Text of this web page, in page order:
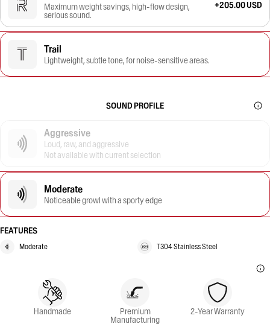
Maximum weight savings, high-flow design,
serious sound.
+205.00 USD
Trail
Lightweight, subtle tone, for noise-sensitive areas.
SOUND PROFILE
Aggressive
Loud, raw, and aggressive
Not available with current selection
Moderate
Noticeable growl with a sporty edge
FEATURES
Moderate T304 Stainless Steel
Handmade Premium
Manufacturing
2-Year Warranty